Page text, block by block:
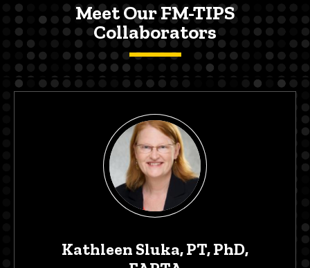
Meet Our FM-TIPS
Collaborators
Kathleen Sluka, PT, PhD,